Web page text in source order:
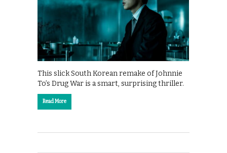
This slick South Korean remake of Johnnie
To’s Drug War is a smart, surprising thriller.
Read More